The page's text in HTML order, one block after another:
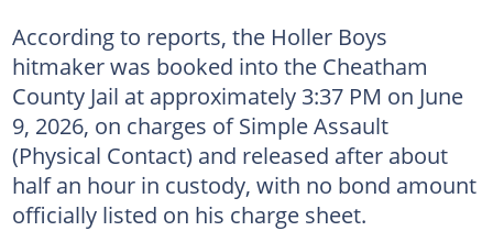
According to reports, the Holler Boys
hitmaker was booked into the Cheatham
County Jail at approximately 3:37 PM on June
9, 2026, on charges of Simple Assault
(Physical Contact) and released after about
half an hour in custody, with no bond amount
officially listed on his charge sheet.